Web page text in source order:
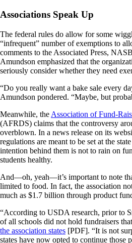
Associations Speak Up
The federal rules do allow for some
“infrequent” number of exemptions to
comments to the Associated Press,
Amundson emphasized that the
seriously consider whether they need
“Do you really want a bake sale every
Amundson pondered. “Maybe, but
Meanwhile, the Association of Fund-
(AFRDS) claims that the controversy
overblown. In a news release on its
regulations are meant to be set at the
intention behind them is not to rain on
students healthy.
And—oh, yeah—it’s important to note
limited to food. In fact, the association
much as $1.7 billion through product
“According to USDA research, prior to
of all schools did not hold fundraisers
the association states [PDF]. “It is not
states have now opted to continue those